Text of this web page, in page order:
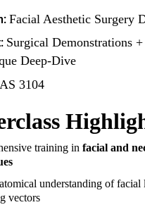
Facial Aesthetic Surgery
Surgical Demonstrations
Deep-Dive
3104
training in facial and
understanding of facial
vectors